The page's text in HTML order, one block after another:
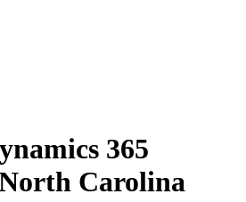
365
Carolina